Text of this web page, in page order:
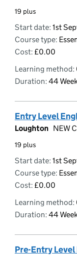
19 plus
Start date: 1st
Course type:
Cost: £0.00
Learning method:
Duration: 44
Entry Level
Loughton NEW
19 plus
Start date: 1st
Course type:
Cost: £0.00
Learning method:
Duration: 44
Pre-Entry